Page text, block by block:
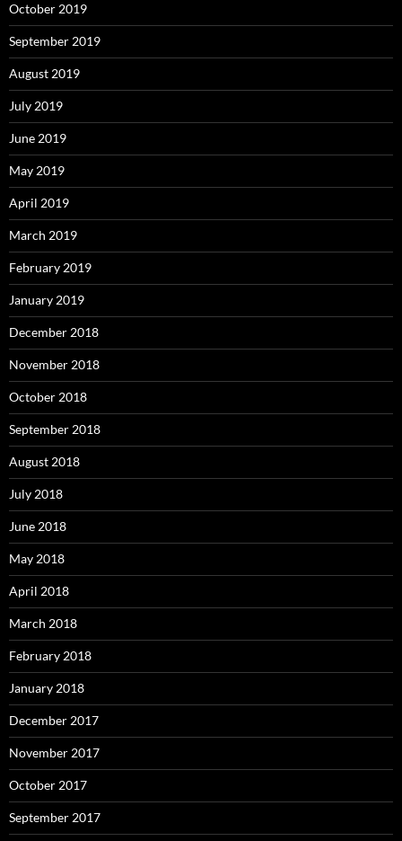
October 2019
September 2019
August 2019
July 2019
June 2019
May 2019
April 2019
March 2019
February 2019
January 2019
December 2018
November 2018
October 2018
September 2018
August 2018
July 2018
June 2018
May 2018
April 2018
March 2018
February 2018
January 2018
December 2017
November 2017
October 2017
September 2017